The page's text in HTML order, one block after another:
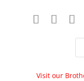
Visit our